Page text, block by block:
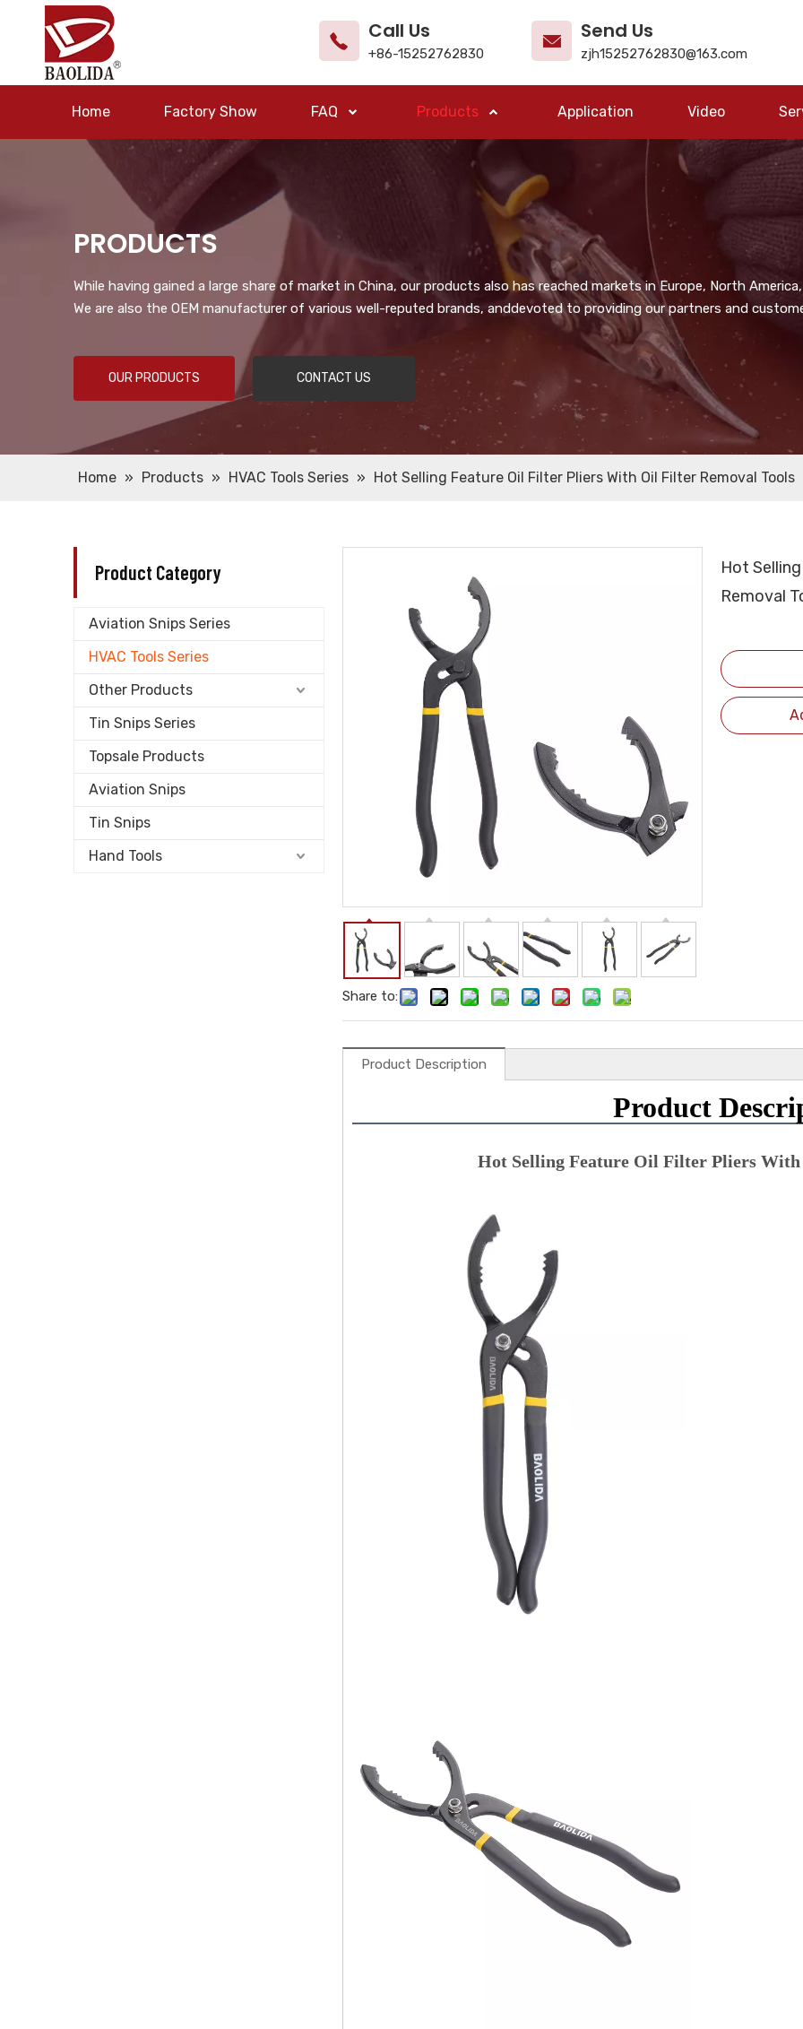
Call Us
+86-15252762830
Send Us
zjh15252762830@163.com
Home Factory Show FAQ Products Application Video
PRODUCTS
While having gained a large share of market in China, our products also has reached markets in Europe, North
We are also the OEM manufacturer of various well-reputed brands, anddevoted to providing our partners and
OUR PRODUCTS CONTACT US
Home » Products » HVAC Tools Series » Hot Selling Feature Oil Filter Pliers With Oil Filter Removal Tools
Product Category
Aviation Snips Series
HVAC Tools Series
Other Products
Tin Snips Series
Topsale Products
Aviation Snips
Tin Snips
Hand Tools
Share to:
Hot
Removal
Product Description
Product
Hot Selling Feature Oil Filter Pliers